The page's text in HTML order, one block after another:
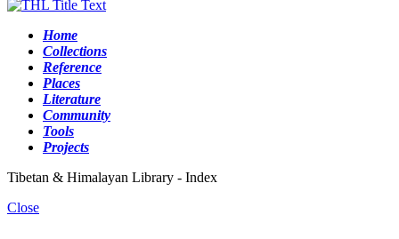
Home
Collections
Reference
Places
Literature
Community
Tools
Projects
Tibetan & Himalayan Library - Index
Close